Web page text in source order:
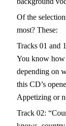
Of the
most? These:
Tracks 01 and
You know how
depending on
this CD’s
Appetizing or
Track 02: